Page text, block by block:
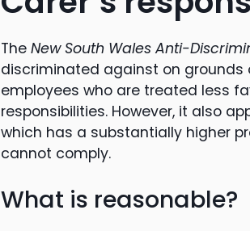
The New South Wales Anti-
discriminated against on grounds
employees who are treated less
responsibilities. However, it also
which has a substantially higher
cannot comply.
What is reasonable?